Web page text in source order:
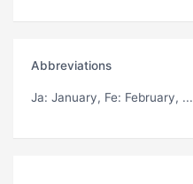
Abbreviations
Ja: January, Fe: February, ...